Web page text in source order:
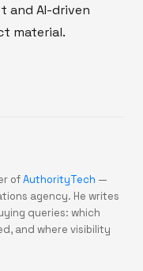
and AI-driven
material.
ofAuthorityTech —
agency. He writes
queries: which
and where visibility